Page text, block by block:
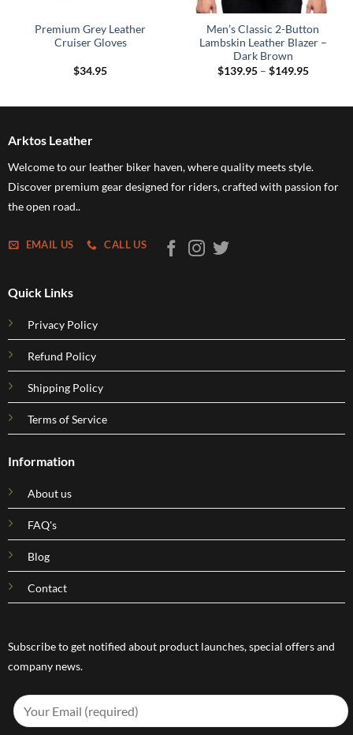
Premium Grey Leather
Cruiser Gloves
$34.95
Men’s Classic 2-Button
Lambskin Leather Blazer –
Dark Brown
$139.95 – $149.95Price
Arktos Leather
Welcome to our leather biker haven, where quality meets style.
Discover premium gear designed for riders, crafted with passion for
the open road..
EMAIL US CALL US
Quick Links
Privacy Policy
Refund Policy
Shipping Policy
Terms of Service
Information
About us
FAQ's
Blog
Contact
Subscribe to get notified about product launches, special offers and
company news.